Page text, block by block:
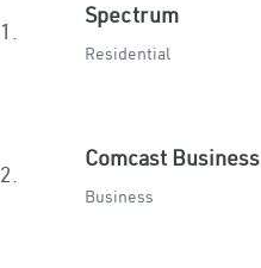
1.
Spectrum
Residential
2.
Comcast Business
Business